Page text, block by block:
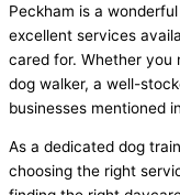
Peckham is a
excellent services
cared for. Whether you
dog walker, a well-
businesses mentioned
As a dedicated dog
choosing the right